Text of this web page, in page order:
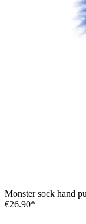
Monster sock hand
€26.90*